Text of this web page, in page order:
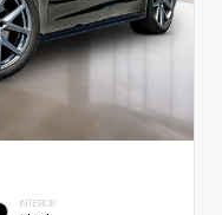
INTERIOR